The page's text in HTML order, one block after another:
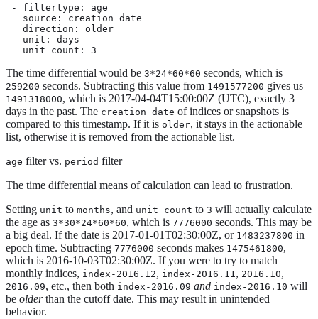
- filtertype: age
   source: creation_date
   direction: older
   unit: days
   unit_count: 3
The time differential would be 3*24*60*60 seconds, which is
259200 seconds. Subtracting this value from 1491577200 gives us
1491318000, which is 2017-04-04T15:00:00Z (UTC), exactly 3
days in the past. The creation_date of indices or snapshots is
compared to this timestamp. If it is older, it stays in the actionable
list, otherwise it is removed from the actionable list.
age filter vs. period filter
The time differential means of calculation can lead to frustration.
Setting unit to months, and unit_count to 3 will actually calculate
the age as 3*30*24*60*60, which is 7776000 seconds. This may be
a big deal. If the date is 2017-01-01T02:30:00Z, or 1483237800 in
epoch time. Subtracting 7776000 seconds makes 1475461800,
which is 2016-10-03T02:30:00Z. If you were to try to match
monthly indices, index-2016.12, index-2016.11, 2016.10,
2016.09, etc., then both index-2016.09 and index-2016.10 will
be olderthan the cutoff date. This may result in unintended
behavior.